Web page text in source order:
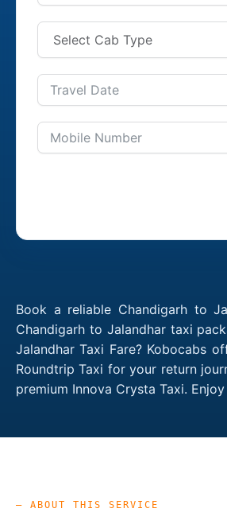
Book a reliable Chandigarh to
Chandigarh to Jalandhar taxi
Jalandhar Taxi Fare? Kobocabs
Roundtrip Taxi for your return
premium Innova Crysta Taxi.
— ABOUT THIS SERVICE